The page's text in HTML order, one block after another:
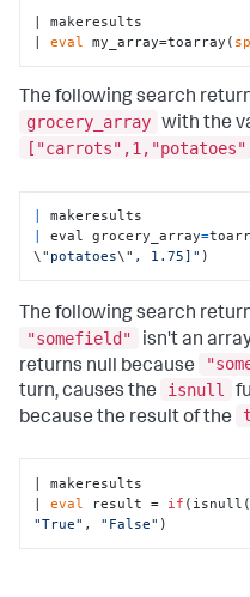
| makeresults
| eval my_array=toarray(
The following search
grocery_array with the
eval grocery_array=
\" potatoes\" , 1.75]" )
The following search
"somefield"
isn't an
returns null because
turn, causes the
isnull
because the result of the
| makeresults
| eval result = if
"True" , "False" )